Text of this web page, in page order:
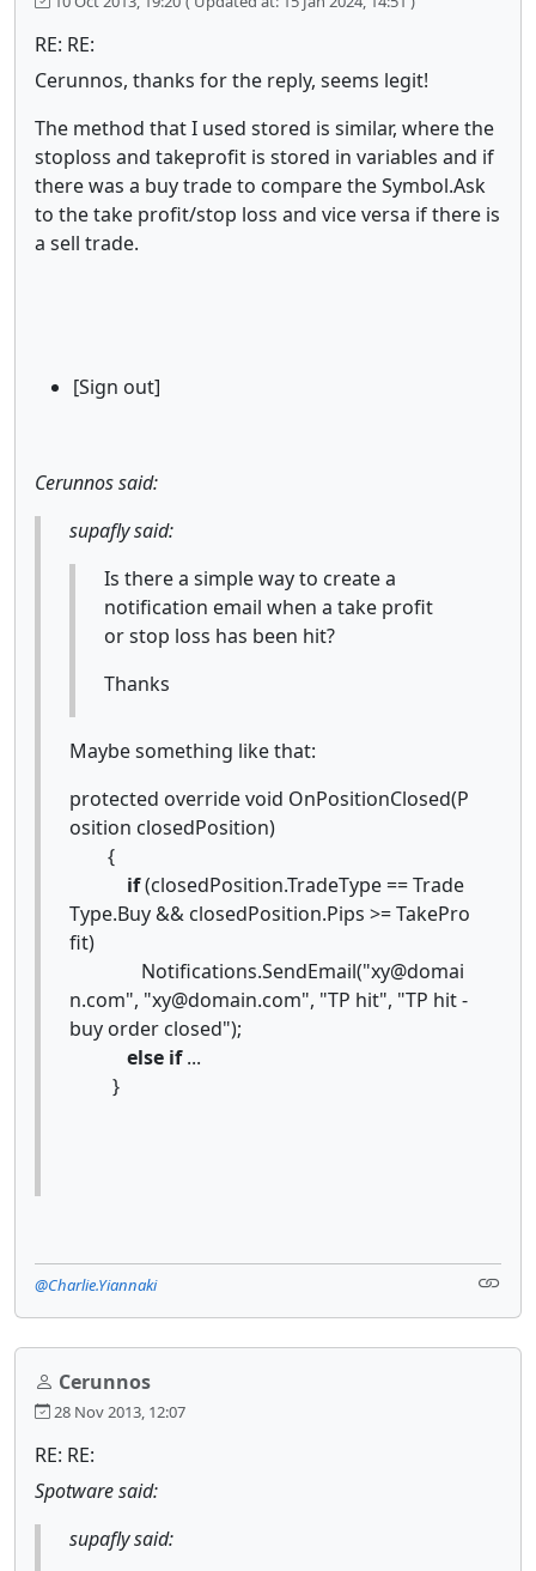
RE: RE:
Cerunnos, thanks for the reply, seems legit!
The method that I used stored is similar, where the
stoploss and takeprofit is stored in variables and if
there was a buy trade to compare the Symbol.Ask
to the take profit/stop loss and vice versa if there is
a sell trade.
[Sign out]
Cerunnos said:
supafly said:
Is there a simple way to create a
notification email when a take profit
or stop loss has been hit?
Thanks
Maybe something like that:
protected override void OnPositionClosed(P
osition closedPosition)
{
if(closedPosition.TradeType == Trade
Type.Buy && closedPosition.Pips >= TakePro
fit)
Notifications.SendEmail("xy@domai
n.com", "xy@domain.com", "TP hit", "TP hit -
buy order closed");
else if...
}
@Charlie.Yiannaki
Cerunnos
28 Nov 2013, 12:07
RE: RE:
Spotware said:
supafly said: